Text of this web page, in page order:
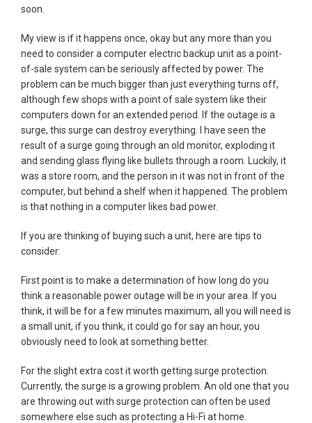
soon.
My view is if it happens once, okay but any more than you
need to consider a computer electric backup unit as a point-
of-sale system can be seriously affected by power. The
problem can be much bigger than just everything turns off,
although few shops with a point of sale system like their
computers down for an extended period. If the outage is a
surge, this surge can destroy everything. I have seen the
result of a surge going through an old monitor, exploding it
and sending glass flying like bullets through a room. Luckily, it
was a store room, and the person in it was not in front of the
computer, but behind a shelf when it happened. The problem
is that nothing in a computer likes bad power.
If you are thinking of buying such a unit, here are tips to
consider:
First point is to make a determination of how long do you
think a reasonable power outage will be in your area. If you
think, it will be for a few minutes maximum, all you will need is
a small unit, if you think, it could go for say an hour, you
obviously need to look at something better.
For the slight extra cost it worth getting surge protection.
Currently, the surge is a growing problem. An old one that you
are throwing out with surge protection can often be used
somewhere else such as protecting a Hi-Fi at home.